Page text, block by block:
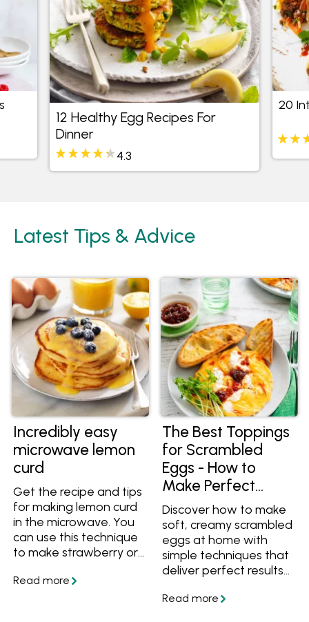
12 Healthy Egg Recipes For
Dinner
4.3
20
Latest Tips & Advice
Incredibly easy
microwave lemon
curd
Get the recipe and tips
for making lemon curd
in the microwave. You
can use this technique
to make strawberry or
The Best Toppings
for Scrambled
Eggs - How to
Make Perfect
Scrambled Eggs at
Home
Discover how to make
soft, creamy scrambled
eggs at home with
simple techniques that
deliver perfect results
covers essential tips for